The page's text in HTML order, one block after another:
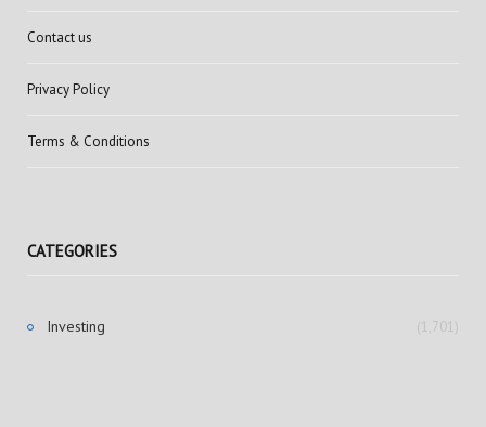
Contact us
Privacy Policy
Terms & Conditions
CATEGORIES
Investing (1,701)